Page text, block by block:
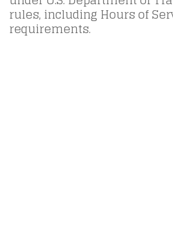
rules, including Hours of
requirements.